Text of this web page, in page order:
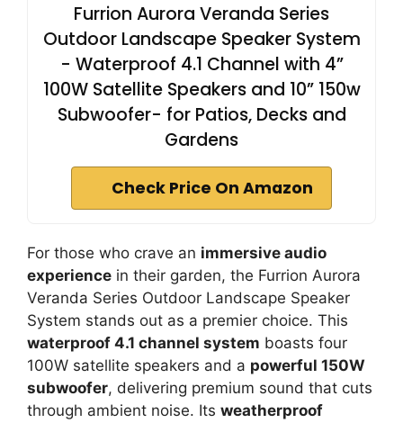
Furrion Aurora Veranda Series
Outdoor Landscape Speaker System
- Waterproof 4.1 Channel with 4”
100W Satellite Speakers and 10” 150w
Subwoofer- for Patios, Decks and
Gardens
Check Price On Amazon
For those who crave an immersive audio
experience in their garden, the Furrion Aurora
Veranda Series Outdoor Landscape Speaker
System stands out as a premier choice. This
waterproof 4.1 channel system boasts four
100W satellite speakers and a powerful 150W
subwoofer, delivering premium sound that cuts
through ambient noise. Its weatherproof